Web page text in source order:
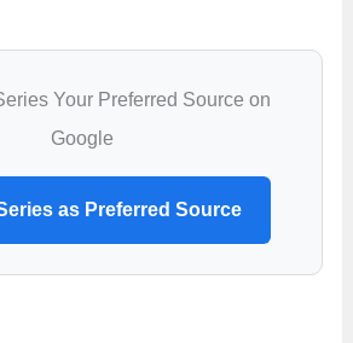
Your Preferred Source on
Google
as Preferred Source